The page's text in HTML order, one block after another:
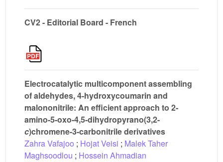
CV2 - Editorial Board - French
Electrocatalytic multicomponent assembling
of aldehydes, 4-hydroxycoumarin and
malononitrile: An efficient approach to 2-
amino-5-oxo-4,5-dihydropyrano(3,2-
c)chromene-3-carbonitrile derivatives
Zahra Vafajoo ; Hojat Veisi ; Malek Taher
Maghsoodlou ; Hossein Ahmadian